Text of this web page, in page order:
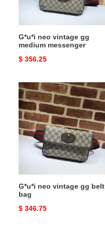
G*u*i neo vintage gg
medium messenger
Original
$ 356.25
G*u*i
neo
vintage
gg
belt
bag
G*u*i neo vintage gg belt
bag
Original
$ 346.75